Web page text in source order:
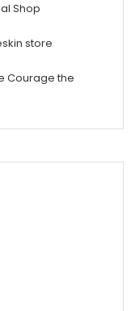
Shop
store
Courage the